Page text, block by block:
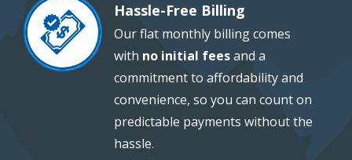
Image Hassle-Free Billing
Our flat monthly billing comes
with no initial feesand a
commitment to affordability and
convenience, so you can count on
predictable payments without the
hassle.